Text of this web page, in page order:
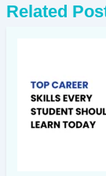
Related